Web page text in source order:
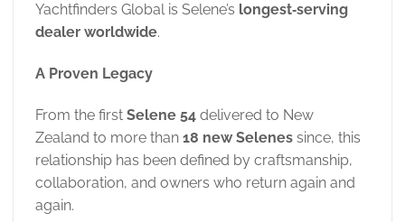
Yachtfinders Global is Selene’s longest‑serving
dealer worldwide.
A Proven Legacy
From the first Selene 54 delivered to New
Zealand to more than 18 new Selenes since, this
relationship has been defined by craftsmanship,
collaboration, and owners who return again and
again.